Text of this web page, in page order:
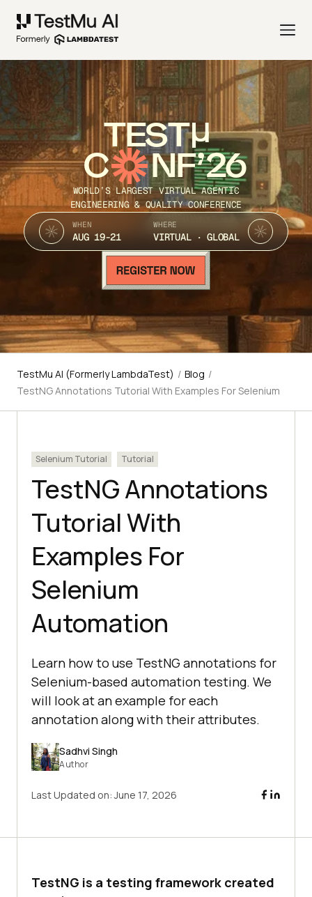
TEST
C NF’26
WORLD’S LARGEST VIRTUAL AGENTIC
ENGINEERING & QUALITY CONFERENCE
WHEN
AUG 19-21
WHERE
VIRTUAL · GLOBAL
TestMu AI (Formerly LambdaTest) / Blog /
TestNG Annotations Tutorial With Examples For Selenium
Selenium Tutorial Tutorial
TestNG Annotations
Tutorial With
Examples For
Selenium
Automation
Learn how to use TestNG annotations for
Selenium-based automation testing. We
will look at an example for each
annotation along with their attributes.
Sadhvi Singh
Author
Last Updated on:June 17, 2026
TestNG is a testing framework created